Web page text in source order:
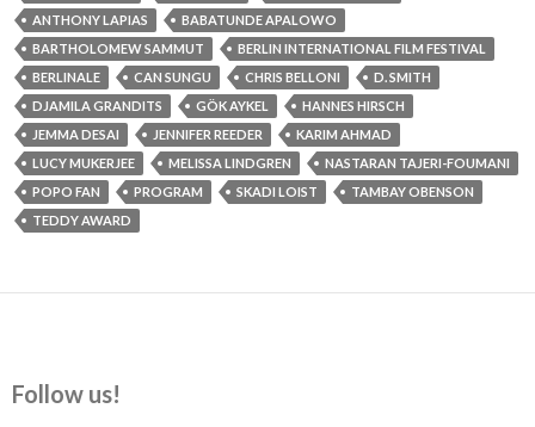
ANTHONY LAPIAS
BABATUNDE APALOWO
BARTHOLOMEW SAMMUT
BERLIN INTERNATIONAL FILM FESTIVAL
BERLINALE
CAN SUNGU CHRIS BELLONI
D. SMITH
DJAMILA GRANDITS
GÖK AYKEL
HANNES HIRSCH
JEMMA DESAI
JENNIFER REEDER
KARIM AHMAD
LUCY MUKERJEE
MELISSA LINDGREN
NASTARAN TAJERI-FOUMANI
POPO FAN
PROGRAM SKADI LOIST
TAMBAY OBENSON
TEDDY AWARD
Follow us!